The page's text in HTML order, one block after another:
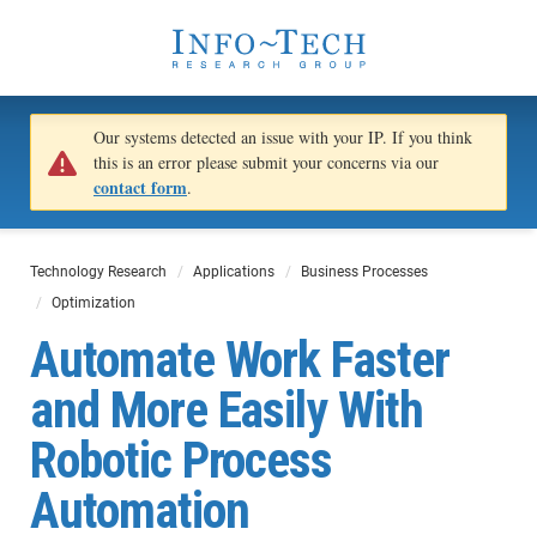
Our systems detected an issue with your IP. If you think
this is an error please submit your concerns via our
contact form.
Technology Research Applications
Business Processes
Optimization
Automate Work Faster
and More Easily With
Robotic Process
Automation